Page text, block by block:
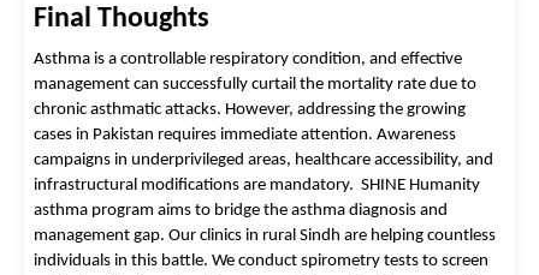
Final Thoughts
Asthma is a controllable respiratory condition, and effective
management can successfully curtail the mortality rate due to
chronic asthmatic attacks. However, addressing the growing
cases in Pakistan requires immediate attention. Awareness
campaigns in underprivileged areas, healthcare accessibility, and
infrastructural modifications are mandatory. SHINE Humanity
asthma program aims to bridge the asthma diagnosis and
management gap. Our clinics in rural Sindh are helping countless
individuals in this battle. We conduct spirometry tests to screen